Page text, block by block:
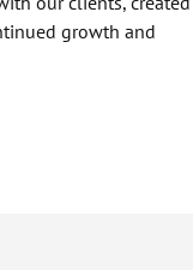
growth and